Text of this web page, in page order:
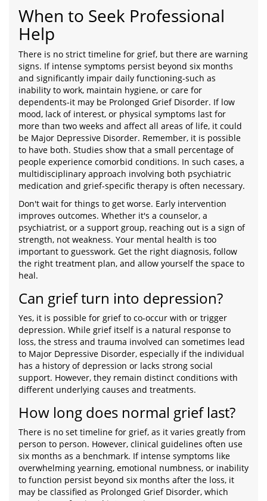
When to Seek Professional
Help
There is no strict timeline for grief, but there are warning
signs. If intense symptoms persist beyond six months
and significantly impair daily functioning-such as
inability to work, maintain hygiene, or care for
dependents-it may be Prolonged Grief Disorder. If low
mood, lack of interest, or physical symptoms last for
more than two weeks and affect all areas of life, it could
be Major Depressive Disorder. Remember, it is possible
to have both. Studies show that a small percentage of
people experience comorbid conditions. In such cases, a
multidisciplinary approach involving both psychiatric
medication and grief-specific therapy is often necessary.
Don't wait for things to get worse. Early intervention
improves outcomes. Whether it's a counselor, a
psychiatrist, or a support group, reaching out is a sign of
strength, not weakness. Your mental health is too
important to guesswork. Get the right diagnosis, follow
the right treatment plan, and allow yourself the space to
heal.
Can grief turn into depression?
Yes, it is possible for grief to co-occur with or trigger
depression. While grief itself is a natural response to
loss, the stress and trauma involved can sometimes lead
to Major Depressive Disorder, especially if the individual
has a history of depression or lacks strong social
support. However, they remain distinct conditions with
different underlying causes and treatments.
How long does normal grief last?
There is no set timeline for grief, as it varies greatly from
person to person. However, clinical guidelines often use
six months as a benchmark. If intense symptoms like
overwhelming yearning, emotional numbness, or inability
to function persist beyond six months after the loss, it
may be classified as Prolonged Grief Disorder, which